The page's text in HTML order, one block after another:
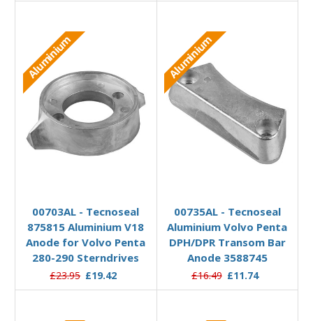
Aluminium
00703AL - Tecnoseal
875815 Aluminium V18
Anode for Volvo Penta
280-290 Sterndrives
£23.95 £19.42
Aluminium
00735AL - Tecnoseal
Aluminium Volvo Penta
DPH/DPR Transom Bar
Anode 3588745
£16.49 £11.74